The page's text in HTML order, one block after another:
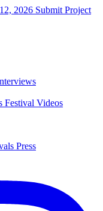
2026 Submit Project
Festival Videos
Press